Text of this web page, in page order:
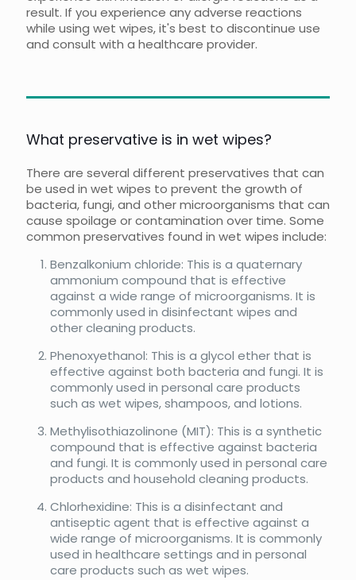
result. If you experience any adverse reactions
while using wet wipes, it's best to discontinue use
and consult with a healthcare provider.
What preservative is in wet wipes?
There are several different preservatives that can
be used in wet wipes to prevent the growth of
bacteria, fungi, and other microorganisms that can
cause spoilage or contamination over time. Some
common preservatives found in wet wipes include:
Benzalkonium chloride: This is a quaternary
ammonium compound that is effective
against a wide range of microorganisms. It is
commonly used in disinfectant wipes and
other cleaning products.
Phenoxyethanol: This is a glycol ether that is
effective against both bacteria and fungi. It is
commonly used in personal care products
such as wet wipes, shampoos, and lotions.
Methylisothiazolinone (MIT): This is a synthetic
compound that is effective against bacteria
and fungi. It is commonly used in personal care
products and household cleaning products.
Chlorhexidine: This is a disinfectant and
antiseptic agent that is effective against a
wide range of microorganisms. It is commonly
used in healthcare settings and in personal
care products such as wet wipes.